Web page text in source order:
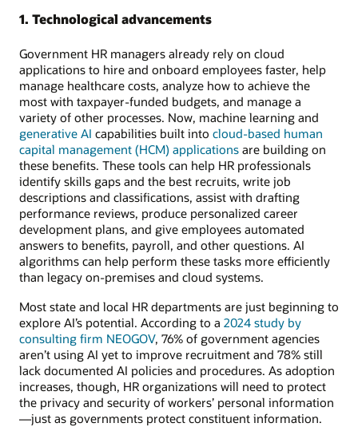
1. Technological advancements
Government HR managers already rely on cloud
applications to hire and onboard employees faster, help
manage healthcare costs, analyze how to achieve the
most with taxpayer-funded budgets, and manage a
variety of other processes. Now, machine learning and
generative AI capabilities built into cloud-based human
capital management (HCM) applications are building on
these benefits. These tools can help HR professionals
identify skills gaps and the best recruits, write job
descriptions and classifications, assist with drafting
performance reviews, produce personalized career
development plans, and give employees automated
answers to benefits, payroll, and other questions. AI
algorithms can help perform these tasks more efficiently
than legacy on-premises and cloud systems.
Most state and local HR departments are just beginning to
explore AI’s potential. According to a 2024 study by
consulting firm NEOGOV, 76% of government agencies
aren’t using AI yet to improve recruitment and 78% still
lack documented AI policies and procedures. As adoption
increases, though, HR organizations will need to protect
the privacy and security of workers’ personal information
—just as governments protect constituent information.